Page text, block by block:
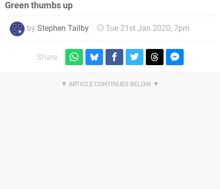
Green thumbs up
by Stephen Tailby Tue 21st Jan 2020, 7pm
Share: